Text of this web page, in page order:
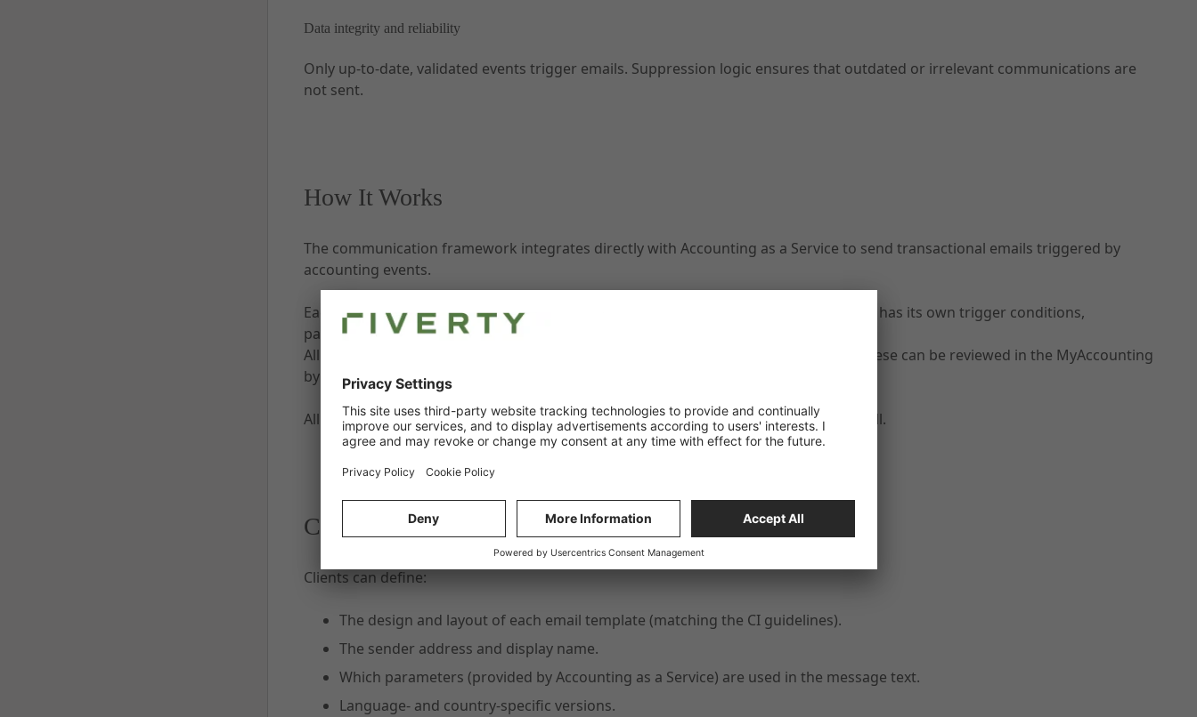
Data integrity and reliability
Only up-to-date, validated events trigger emails. Suppression logic ensures that outdated or irrelevant communications are
not sent.
How It Works
The communication framework integrates directly with Accounting as a Service to send transactional emails triggered by
accounting events.
Each communication type (for example, booking confirmation or due date reminder) has its own trigger conditions,
parameters, and customizable templates.
All messages are sent via DocFlow and archived by Accounting as a Service so that these can be reviewed in the MyAccounting
by customer service teams.
All communications can be provided via documents created notification to you as well.
Customization and Flexibility
Clients can define:
The design and layout of each email template (matching the CI guidelines).
The sender address and display name.
Which parameters (provided by Accounting as a Service) are used in the message text.
Language- and country-specific versions.